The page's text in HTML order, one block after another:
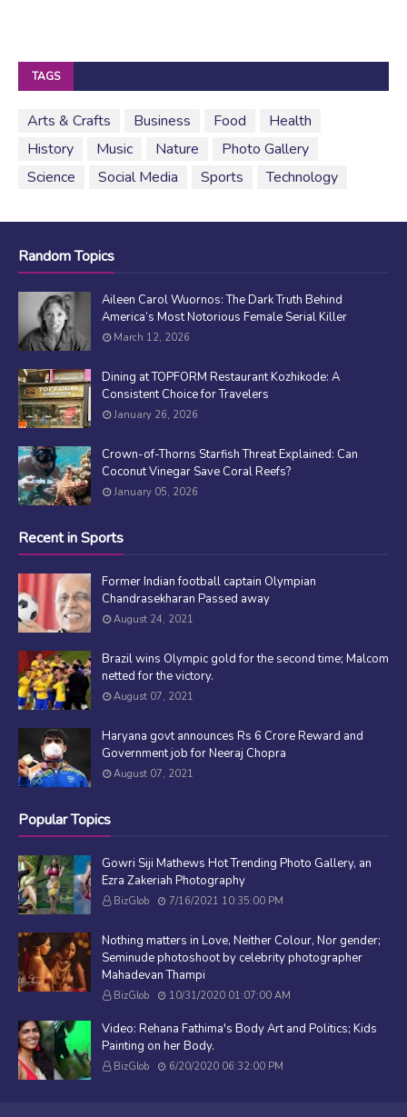
TAGS
Arts & Crafts Business Food
Health
History
Music Nature
Photo Gallery
Science
Social Media Sports Technology
Random Topics
Aileen Carol Wuornos: The Dark Truth Behind
America’s Most Notorious Female Serial Killer
March 12, 2026
Dining at TOPFORM Restaurant Kozhikode: A
Consistent Choice for Travelers
January 26, 2026
Crown-of-Thorns Starfish Threat Explained: Can
Coconut Vinegar Save Coral Reefs?
January 05, 2026
Recent in Sports
Former Indian football captain Olympian
Chandrasekharan Passed away
August 24, 2021
Brazil wins Olympic gold for the second time; Malcom
netted for the victory.
August 07, 2021
Haryana govt announces Rs 6 Crore Reward and
Government job for Neeraj Chopra
August 07, 2021
Popular Topics
Gowri Siji Mathews Hot Trending Photo Gallery, an
Ezra Zakeriah Photography
BizGlob 7/16/2021 10:35:00 PM
Nothing matters in Love, Neither Colour, Nor gender;
Seminude photoshoot by celebrity photographer
Mahadevan Thampi
BizGlob 10/31/2020 01:07:00 AM
Video: Rehana Fathima's Body Art and Politics; Kids
Painting on her Body.
BizGlob 6/20/2020 06:32:00 PM